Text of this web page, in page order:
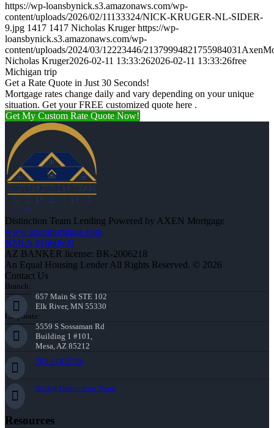
https://wp-loansbynick.s3.amazonaws.com/wp-
content/uploads/2026/02/11133324/NICK-KRUGER-NL-SIDER-
9.jpg 1417 1417 Nicholas Kruger https://wp-
loansbynick.s3.amazonaws.com/wp-
content/uploads/2024/03/12223446/
Nicholas Kruger2026-02-11 13:33:262026-02-11 13:33:26free
Michigan trip
Get a Rate Quote in Just 30 Seconds!
Mortgage rates change daily and vary depending on your unique
situation. Get your FREE customized quote here .
Get My Custom Rate Quote Now!
Distinction Team Lending Powered by AXEN Mortgage
www.axenmortgage.com
NMLS #1660690
AZ BANKER license: BK-2006218
An Equal Housing Lender All Rights Reserved. © 2026
Contact Us
Branch:
657 Main St STE 102
Elk River, MN 55330
Corporate:
5559 S Sossaman Rd
Building 1 #101,
Mesa, AZ 85212
763-218-5788
Nick@Distinction.Team
Resources